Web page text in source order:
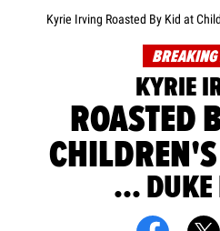
Kyrie Irving Roasted By Kid at
BREAKING
KYRIE
ROASTED
... DUKE